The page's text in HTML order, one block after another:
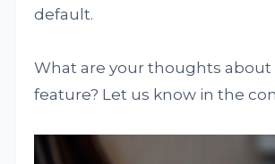
default.
What are your thoughts
feature? Let us know in the